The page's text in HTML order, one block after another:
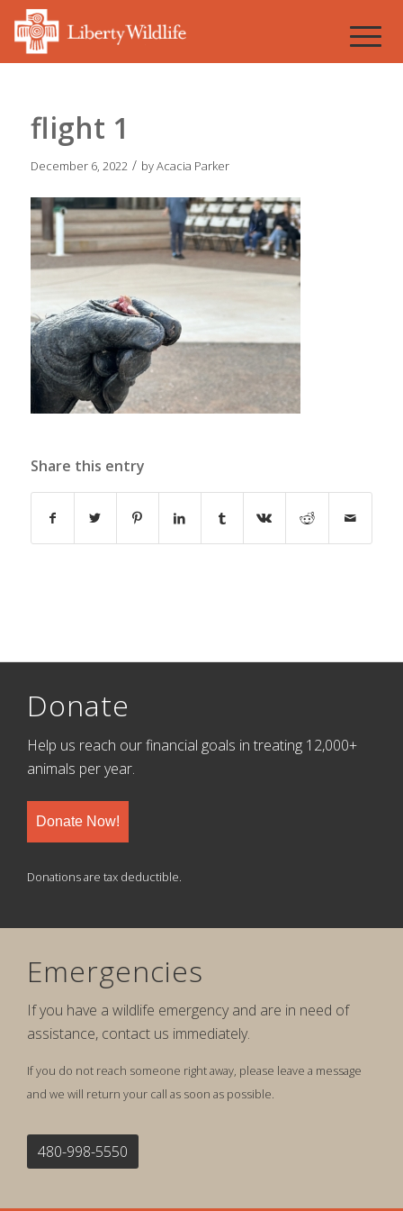
flight 1
December 6, 2022 / byAcacia Parker
Share this entry
Donate
Help us reach our financial goals in treating 12,000+
animals per year.
Donate Now!
Donations are tax deductible.
Emergencies
If you have a wildlife emergency and are in need of
assistance, contact us immediately.
If you do not reach someone right away, please leave a message
and we will return your call as soon as possible.
480-998-5550